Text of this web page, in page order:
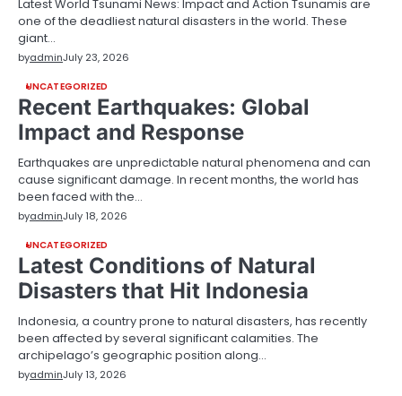
Latest World Tsunami News: Impact and Action Tsunamis are
one of the deadliest natural disasters in the world. These
giant…
byadminJuly 23, 2026
UNCATEGORIZED
Recent Earthquakes: Global
Impact and Response
Earthquakes are unpredictable natural phenomena and can
cause significant damage. In recent months, the world has
been faced with the…
byadminJuly 18, 2026
UNCATEGORIZED
Latest Conditions of Natural
Disasters that Hit Indonesia
Indonesia, a country prone to natural disasters, has recently
been affected by several significant calamities. The
archipelago’s geographic position along…
byadminJuly 13, 2026